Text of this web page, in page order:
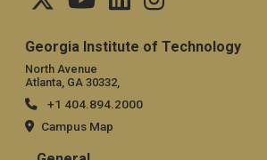
Georgia Institute of Technology
North Avenue
Atlanta, GA 30332,
+1 404.894.2000
Campus Map